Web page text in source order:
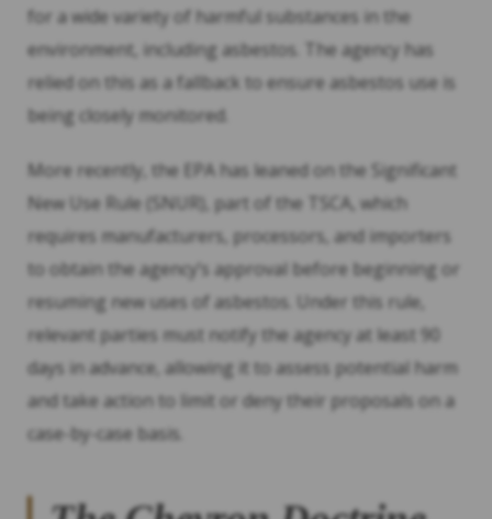
for a wide variety of harmful substances in the
environment, including asbestos. The agency has
relied on this as a fallback to ensure asbestos use is
being closely monitored.
More recently, the EPA has leaned on the Significant
New Use Rule (SNUR), part of the TSCA, which
requires manufacturers, processors, and importers
to obtain the agency’s approval before beginning or
resuming new uses of asbestos. Under this rule,
relevant parties must notify the agency at least 90
days in advance, allowing it to assess potential harm
and take action to limit or deny their proposals on a
case-by-case basis.